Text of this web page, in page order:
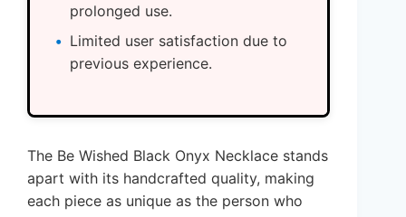
prolonged use.
Limited user satisfaction due to
previous experience.
The Be Wished Black Onyx Necklace stands
apart with its handcrafted quality, making
each piece as unique as the person who